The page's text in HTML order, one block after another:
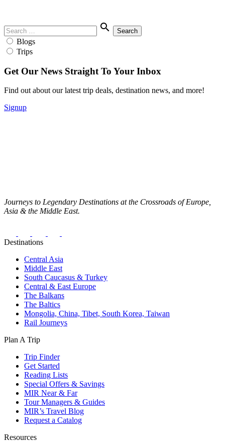
Menu
Search
for:
search
Blogs
Trips
Get Our News Straight To Your Inbox
Find out about our latest trip deals, destination news, and more!
Signup
Journeys to Legendary Destinations at the Crossroads of Europe,
Asia & the Middle East.
Destinations
Central Asia
Middle East
South Caucasus & Turkey
Central & East Europe
The Balkans
The Baltics
Mongolia, China, Tibet, South Korea, Taiwan
Rail Journeys
Plan A Trip
Trip Finder
Get Started
Reading Lists
Special Offers & Savings
MIR Near & Far
Tour Managers & Guides
MIR’s Travel Blog
Request a Catalog
Resources